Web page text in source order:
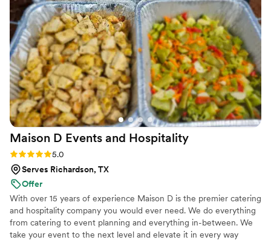
Maison D Events and Hospitality
Rating: 5.0 (8 reviews)
5.0
Serves Richardson, TX
Offer
With over 15 years of experience Maison D is the premier catering
and hospitality company you would ever need. We do everything
from catering to event planning and everything in-between. We
take your event to the next level and elevate it in every way